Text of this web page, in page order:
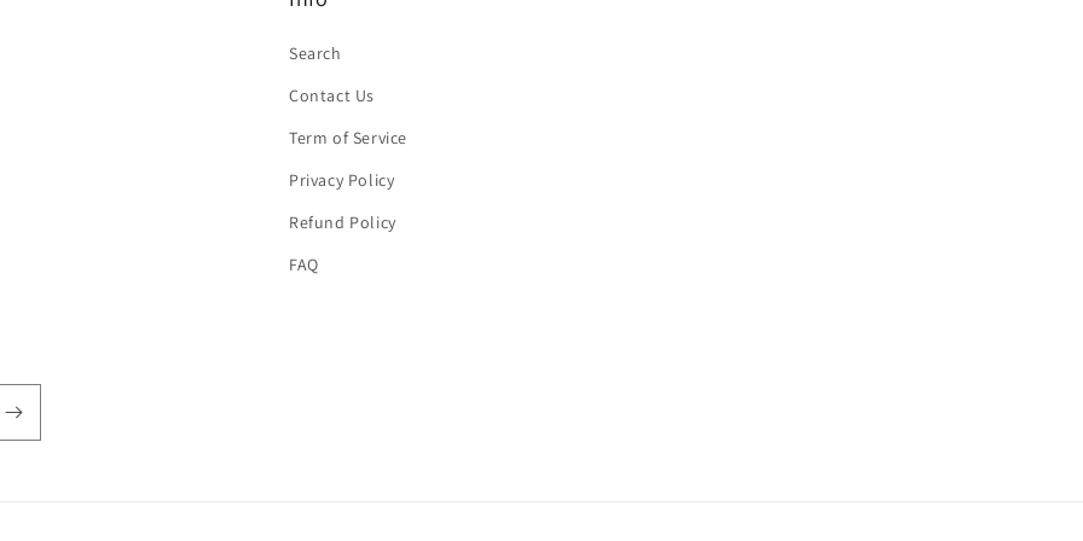
Search
Contact Us
Term of Service
Privacy Policy
Refund Policy
FAQ